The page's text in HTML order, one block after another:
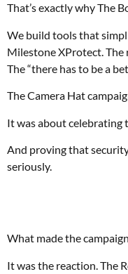
That’s exactly why The
We build tools that
Milestone XProtect. The
The “there has to be a
The Camera Hat
It was about celebrating
And proving that
seriously.
What made the
It was the reaction. The